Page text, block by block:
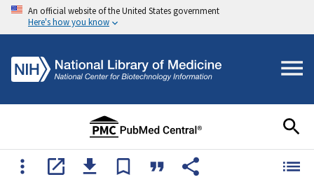
An official website of the United States government
Here's how you know